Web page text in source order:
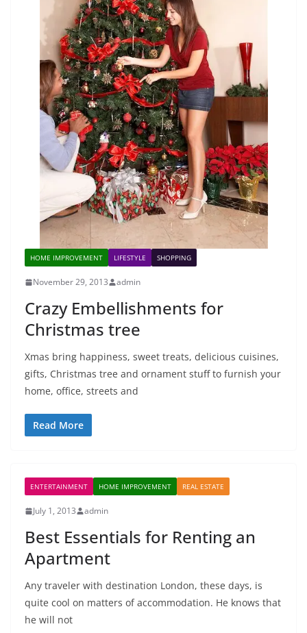
HOME IMPROVEMENT LIFESTYLE SHOPPING
November 29, 2013 admin
Crazy Embellishments for
Christmas tree
Xmas bring happiness, sweet treats, delicious cuisines,
gifts, Christmas tree and ornament stuff to furnish your
home, office, streets and
Read More
ENTERTAINMENT HOME IMPROVEMENT REAL ESTATE
July 1, 2013 admin
Best Essentials for Renting an
Apartment
Any traveler with destination London, these days, is
quite cool on matters of accommodation. He knows that
he will not